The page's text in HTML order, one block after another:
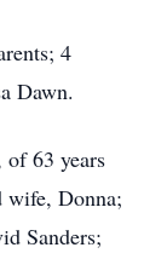
4
Dawn.
63 years
wife, Donna;
Sanders;